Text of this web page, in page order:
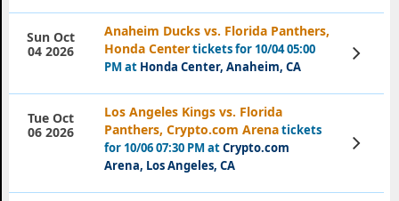
Anaheim Ducks vs. Florida Panthers,
Honda Centertickets for 10/04 05:00
PM at Honda Center, Anaheim, CA
Sun Oct
04 2026
View
Tickets
Los Angeles Kings vs. Florida
Panthers, Crypto.com Arenatickets
for 10/06 07:30 PM atCrypto.com
Arena, Los Angeles, CA
Tue Oct
06 2026
View
Tickets